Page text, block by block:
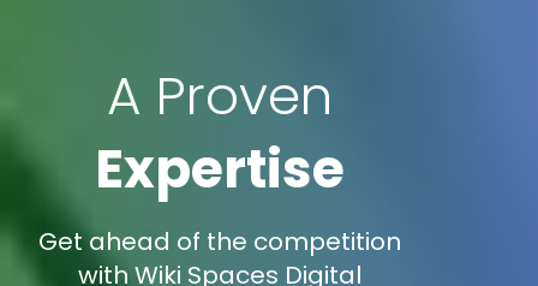
A Proven
Expertise
Get ahead of the competition
with Wiki Spaces Digital